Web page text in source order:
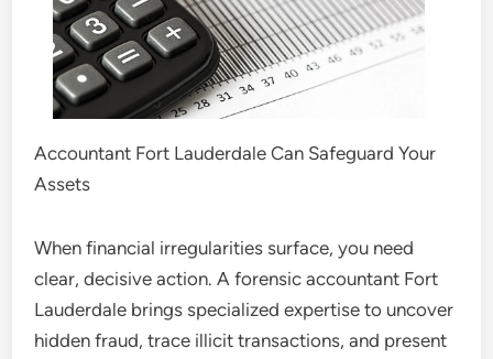
Accountant Fort Lauderdale Can Safeguard Your
Assets
When financial irregularities surface, you need
clear, decisive action. A forensic accountant Fort
Lauderdale brings specialized expertise to uncover
hidden fraud, trace illicit transactions, and present